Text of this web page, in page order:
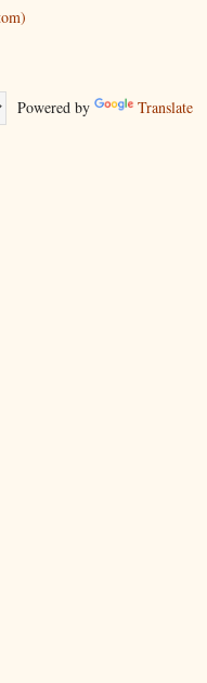
Powered by Translate